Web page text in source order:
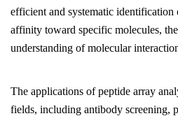
efficient and systematic
affinity toward specific molecules,
understanding of molecular
The applications of peptide array
fields, including antibody screening,